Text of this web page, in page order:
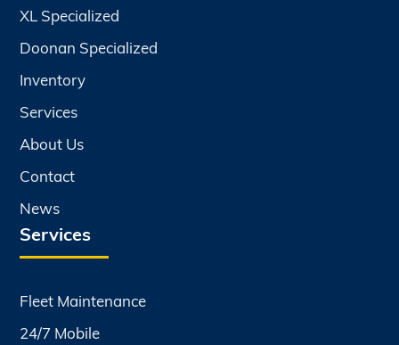
XL Specialized
Doonan Specialized
Inventory
Services
About Us
Contact
News
Services
Fleet Maintenance
24/7 Mobile